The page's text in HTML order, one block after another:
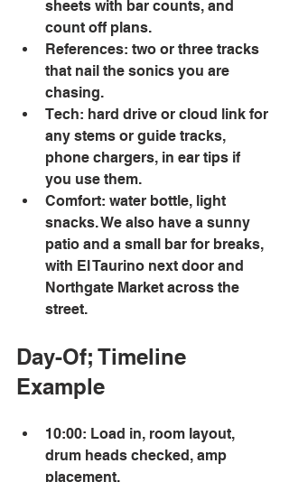
sheets with bar counts, and
count off plans.
References: two or three tracks
that nail the sonics you are
chasing.
Tech: hard drive or cloud link for
any stems or guide tracks,
phone chargers, in ear tips if
you use them.
Comfort: water bottle, light
snacks. We also have a sunny
patio and a small bar for breaks,
with El Taurino next door and
Northgate Market across the
street.
Day-Of; Timeline
Example
10:00: Load in, room layout,
drum heads checked, amp
placement.